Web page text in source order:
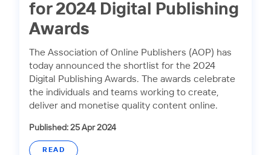
for 2024 Digital Publishing
Awards
The Association of Online Publishers (AOP) has
today announced the shortlist for the 2024
Digital Publishing Awards. The awards celebrate
the individuals and teams working to create,
deliver and monetise quality content online.
Published: 25 Apr 2024
READ